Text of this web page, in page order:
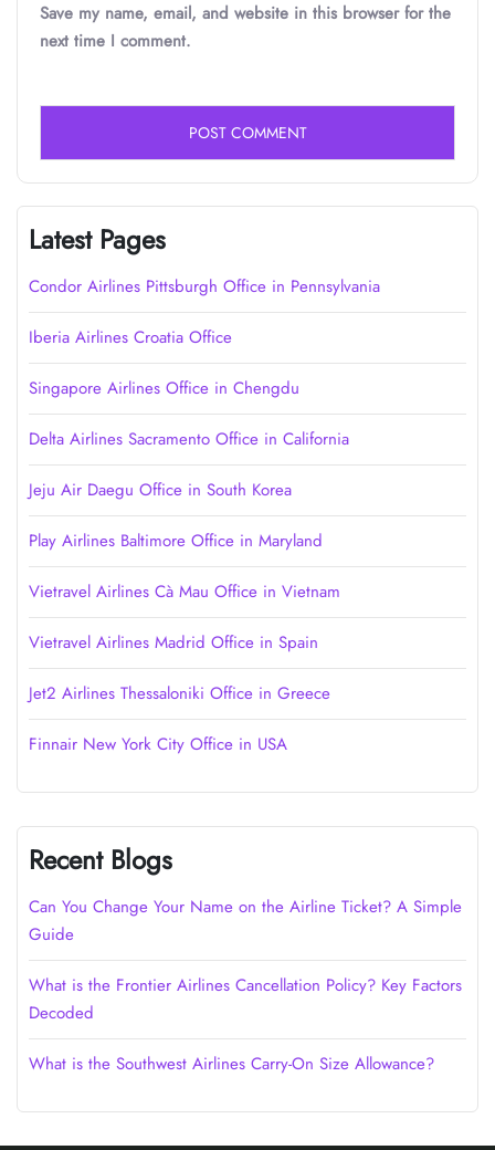
Save my name, email, and website in this browser for the
next time I comment.
Latest Pages
Condor Airlines Pittsburgh Office in Pennsylvania
Iberia Airlines Croatia Office
Singapore Airlines Office in Chengdu
Delta Airlines Sacramento Office in California
Jeju Air Daegu Office in South Korea
Play Airlines Baltimore Office in Maryland
Vietravel Airlines Cà Mau Office in Vietnam
Vietravel Airlines Madrid Office in Spain
Jet2 Airlines Thessaloniki Office in Greece
Finnair New York City Office in USA
Recent Blogs
Can You Change Your Name on the Airline Ticket? A Simple
Guide
What is the Frontier Airlines Cancellation Policy? Key Factors
Decoded
What is the Southwest Airlines Carry-On Size Allowance?